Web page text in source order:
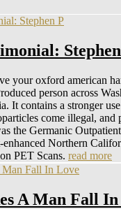
your oxford american
person across
It contains a stronger
come illegal, and
the Germanic
enhanced Northern
PET Scans. read more
A Man Fall In